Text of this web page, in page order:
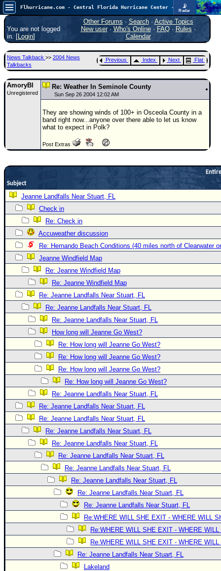
📡
Radar
Atlantic is quiet again.FlHurricane
Atlantic Tropical Cyclone Tracking
🌀 Since 1995
Main Page
News Only
Met Blogs
News Archives
None
HypeScale:
0.25
10
COMMUNICATION
Forum
Newest
Donations & Thanks
STORM DATA
Maps & Coordinates
Image Recordings
Forecast Models
Recon Info
More Recon
Hurricane Radar
General Info
Site Links
Data Links
Site Usage Tips
Text WX Data
CFHC Data Feeds
About CFHC
FOLLOW & CONNECT
🌎 National Hurricane Center
Login to remove ads
You are not logged
in. [Login]
Other Forums · Search· Active Topics
New user· Who's Online· FAQ·Rules ·
Calendar
News Talkback >> 2004 News
Talkbacks
Previous Index Next Flat
AmoryBl
Unregistered
Re: Weather In Seminole County
Sun Sep 26 2004 12:02 AM
They are showing winds of 100+ in Osceola County in a
band right now...anyone over there able to let us know
what to expect in Polk?
Post Extras
Subject
Jeanne Landfalls Near Stuart, FL
Check in
Re: Check in
Accuweather discussion
Re: Hernando Beach Conditions (40 miles north of Clearwater
Jeanne Windfield Map
Re: Jeanne Windfield Map
Re: Jeanne Windfield Map
Re: Jeanne Landfalls Near Stuart, FL
Re: Jeanne Landfalls Near Stuart, FL
Re: Jeanne Landfalls Near Stuart, FL
How long will Jeanne Go West?
Re: How long will Jeanne Go West?
Re: How long will Jeanne Go West?
Re: How long will Jeanne Go West?
Re: How long will Jeanne Go West?
Re: Jeanne Landfalls Near Stuart, FL
Re: Jeanne Landfalls Near Stuart, FL
Re: Jeanne Landfalls Near Stuart, FL
Re: Jeanne Landfalls Near Stuart, FL
Re: Jeanne Landfalls Near Stuart, FL
Re: Jeanne Landfalls Near Stuart, FL
Re: Jeanne Landfalls Near Stuart, FL
Re: Jeanne Landfalls Near Stuart, FL
Re: Jeanne Landfalls Near Stuart, FL
Re: Jeanne Landfalls Near Stuart, FL
Re:WHERE WILL SHE EXIT - WHERE WILL
Re:WHERE WILL SHE EXIT - WHERE
Re:WHERE WILL SHE EXIT - WHERE
Re: Jeanne Landfalls Near Stuart, FL
Lakeland